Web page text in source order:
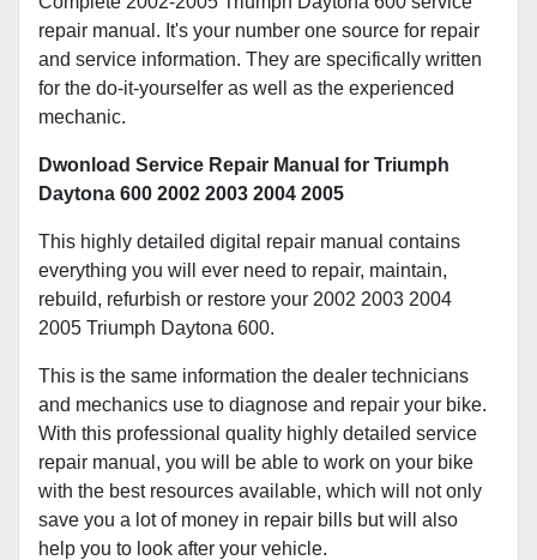
repair manual. It's your number one source for repair
and service information. They are specifically written
for the do-it-yourselfer as well as the experienced
mechanic.
Dwonload Service Repair Manual for Triumph
Daytona 600 2002 2003 2004 2005
This highly detailed digital repair manual contains
everything you will ever need to repair, maintain,
rebuild, refurbish or restore your 2002 2003 2004
2005 Triumph Daytona 600.
This is the same information the dealer technicians
and mechanics use to diagnose and repair your bike.
With this professional quality highly detailed service
repair manual, you will be able to work on your bike
with the best resources available, which will not only
save you a lot of money in repair bills but will also
help you to look after your vehicle.